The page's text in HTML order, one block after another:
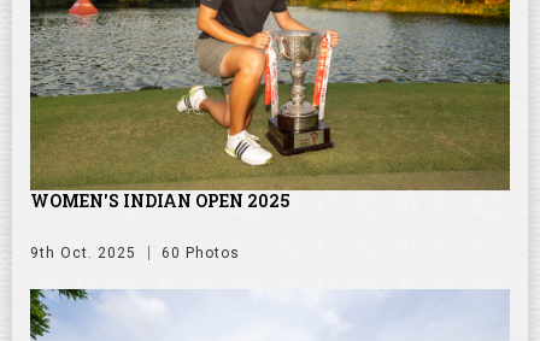
WOMEN'S INDIAN OPEN 2025
9th Oct. 2025 60 Photos